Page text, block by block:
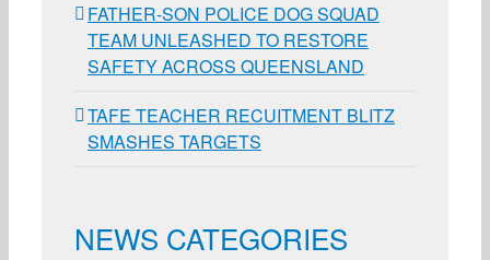
FATHER-SON POLICE DOG SQUAD
TEAM UNLEASHED TO RESTORE
SAFETY ACROSS QUEENSLAND
TAFE TEACHER RECUITMENT BLITZ
SMASHES TARGETS
NEWS CATEGORIES